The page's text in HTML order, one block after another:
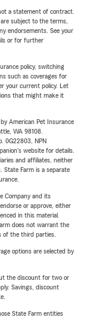
a statement of contract.
subject to the terms,
endorsements. See your
or for further
policy, switching
such as coverages for
your current policy. Let
that might make it
American Pet Insurance
WA 98108.
0G22803, NPN
website for details.
and affiliates, neither
State Farm is a separate
Company and its
or approve, either
in this material.
does not warrant the
of the third parties.
options are selected by
the discount for two or
Savings, discount
State Farm entities